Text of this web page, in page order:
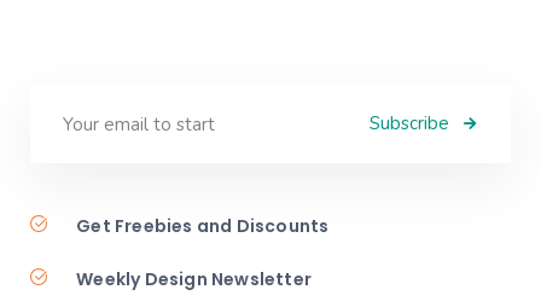
Subscribe
Get Freebies and Discounts
Weekly Design Newsletter